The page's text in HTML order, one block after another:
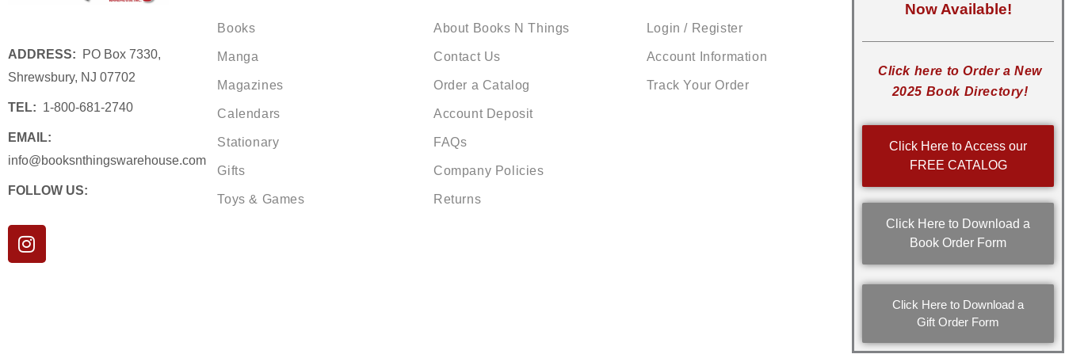
ADDRESS: PO Box 7330,
Shrewsbury, NJ 07702
TEL: 1-800-681-2740
EMAIL:
info@booksnthingswarehouse.com
FOLLOW US:
I
n
Books
Manga
Magazines
Calendars
Stationary
Gifts
Toys & Games
About Books N Things
Contact Us
Order a Catalog
Account Deposit
FAQs
Company Policies
Returns
Login / Register
Account Information
Track Your Order
Now Available!
Click here to Order a New
2025 Book Directory!
Click Here to Access our
FREE CATALOG
Click Here to Download a
Book Order Form
Click Here to Download a
Gift Order Form